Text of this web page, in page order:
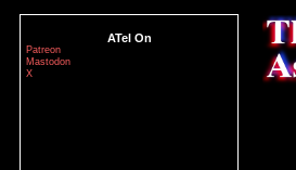
ATel On
Patreon
Mastodon
X